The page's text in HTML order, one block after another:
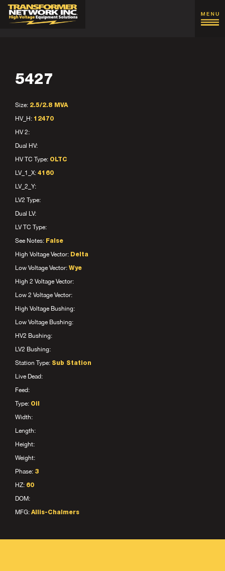
5427
Size: 2.5/2.8 MVA
HV_H: 12470
HV 2:
Dual HV:
HV TC Type: OLTC
LV_1_X: 4160
LV_2_Y:
LV2 Type:
Dual LV:
LV TC Type:
See Notes: False
High Voltage Vector: Delta
Low Voltage Vector: Wye
High 2 Voltage Vector:
Low 2 Voltage Vector:
High Voltage Bushing:
Low Voltage Bushing:
HV2 Bushing:
LV2 Bushing:
Station Type: Sub Station
Live Dead:
Feed:
Type: Oil
Width:
Length:
Height:
Weight:
Phase: 3
HZ: 60
DOM:
MFG: Allis-Chalmers